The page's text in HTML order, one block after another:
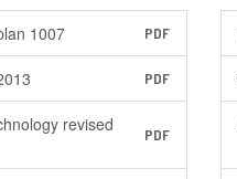
1007 PDF
PDF
revised
PDF